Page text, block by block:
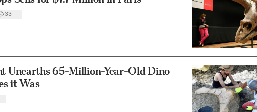
33
Unearths 65-Million-Year-Old Dino
it Was